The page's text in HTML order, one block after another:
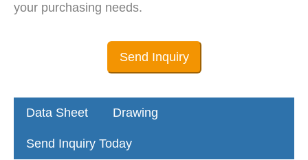
your purchasing needs.
Send Inquiry
Data Sheet Drawing
Send Inquiry Today